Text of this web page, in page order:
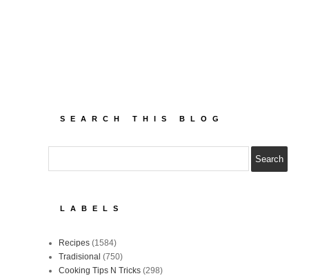
SEARCH THIS BLOG
LABELS
Recipes (1584)
Tradisional (750)
Cooking Tips N Tricks (298)